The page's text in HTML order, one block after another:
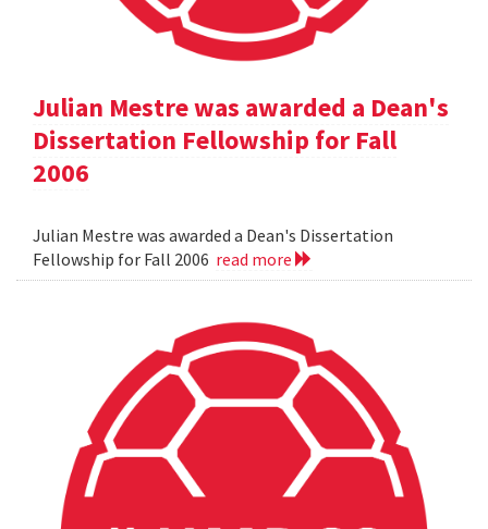
Julian Mestre was awarded a Dean's
Dissertation Fellowship for Fall
2006
Julian Mestre was awarded a Dean's Dissertation
Fellowship for Fall 2006 read more